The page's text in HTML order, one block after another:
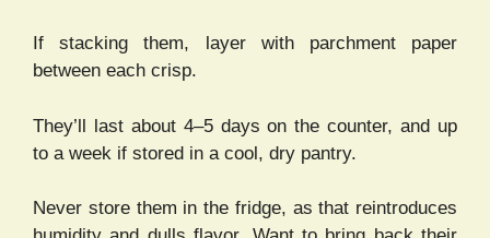
If stacking them, layer with parchment paper
between each crisp.
They’ll last about 4–5 days on the counter, and up
to a week if stored in a cool, dry pantry.
Never store them in the fridge, as that reintroduces